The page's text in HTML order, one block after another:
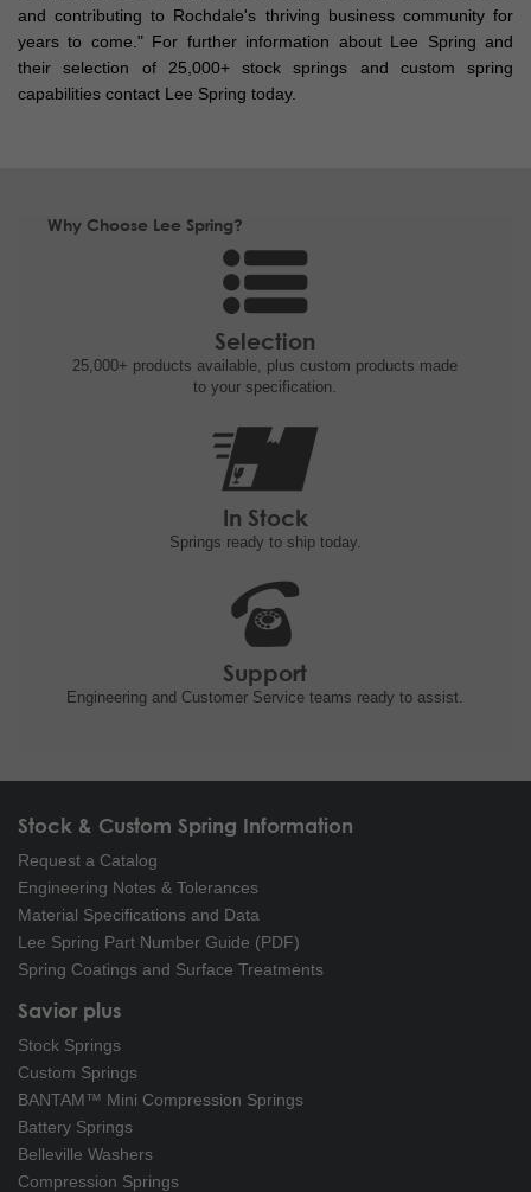
and contributing to Rochdale's thriving business community for
years to come." For further information about Lee Spring and
their selection of 25,000+ stock springs and custom spring
capabilities contact Lee Spring today.
Why Choose Lee Spring?
Selection
25,000+ products available, plus custom products made
to your specification.
In Stock
Springs ready to shiptoday.
Support
Engineering and Customer Service teams ready to assist.
Stock & Custom Spring Information
Request a Catalog
Engineering Notes & Tolerances
Material Specifications and Data
Lee Spring Part Number Guide (PDF)
Spring Coatings and Surface Treatments
Savior plus
Stock Springs
Custom Springs
BANTAM™ Mini Compression Springs
Battery Springs
Belleville Washers
Compression Springs